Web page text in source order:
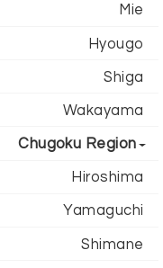
Mie
Hyougo
Shiga
Wakayama
Chugoku Region
Hiroshima
Yamaguchi
Shimane